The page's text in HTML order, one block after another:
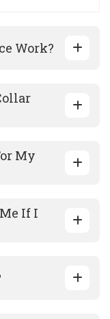
Work?
My
If I